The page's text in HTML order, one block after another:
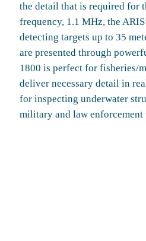
the detail that is required for
frequency, 1.1 MHz, the
detecting targets up to 35
are presented through
1800 is perfect for fisheries/
deliver necessary detail in
for inspecting underwater
military and law enforcement